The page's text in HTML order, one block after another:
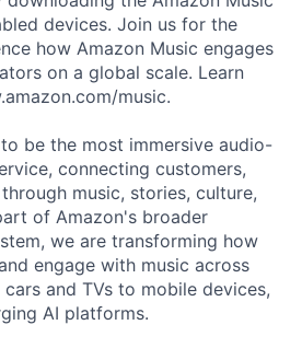
devices. Join us for the
how Amazon Music engages
on a global scale. Learn
music.
be the most immersive audio-
connecting customers,
music, stories, culture,
of Amazon's broader
we are transforming how
engage with music across
and TVs to mobile devices,
AI platforms.